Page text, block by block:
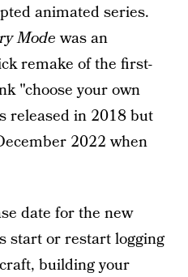
animated series.
Modewas an
remake of the first-
"choose your own
released in 2018 but
2022 when
date for the new
start or restart logging
building your